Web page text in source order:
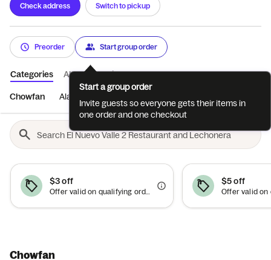
Check address Switch to pickup
Preorder Start group order
Categories About Reviews
Chowfan Alas de pavo
$3 off
Offer valid on qualifying orders of $15 or more. Use between 6am–10am.
$5 off
Chowfan
Start a group order
Invite guests so everyone gets their items in
one order and one checkout